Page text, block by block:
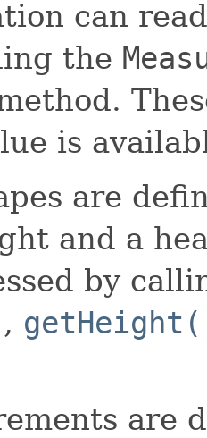
can
the
is
are
and a
by
,
are